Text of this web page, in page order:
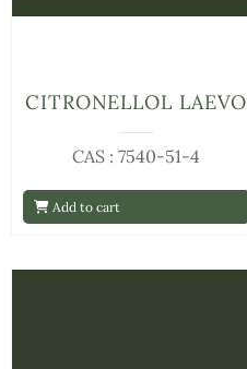
Add to cart
CAS : 7540-51-4
CITRONELLOL LAEVO